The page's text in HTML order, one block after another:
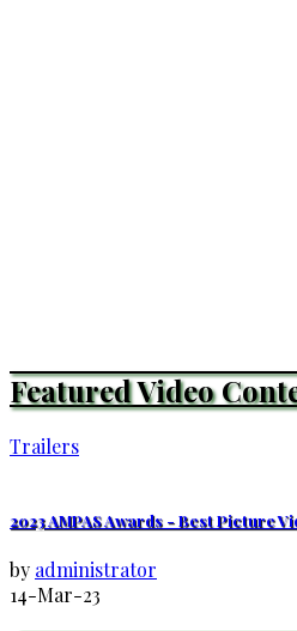
Featured Video
Trailers
2023 AMPAS Awards - Best Picture
by administrator
14-Mar-23